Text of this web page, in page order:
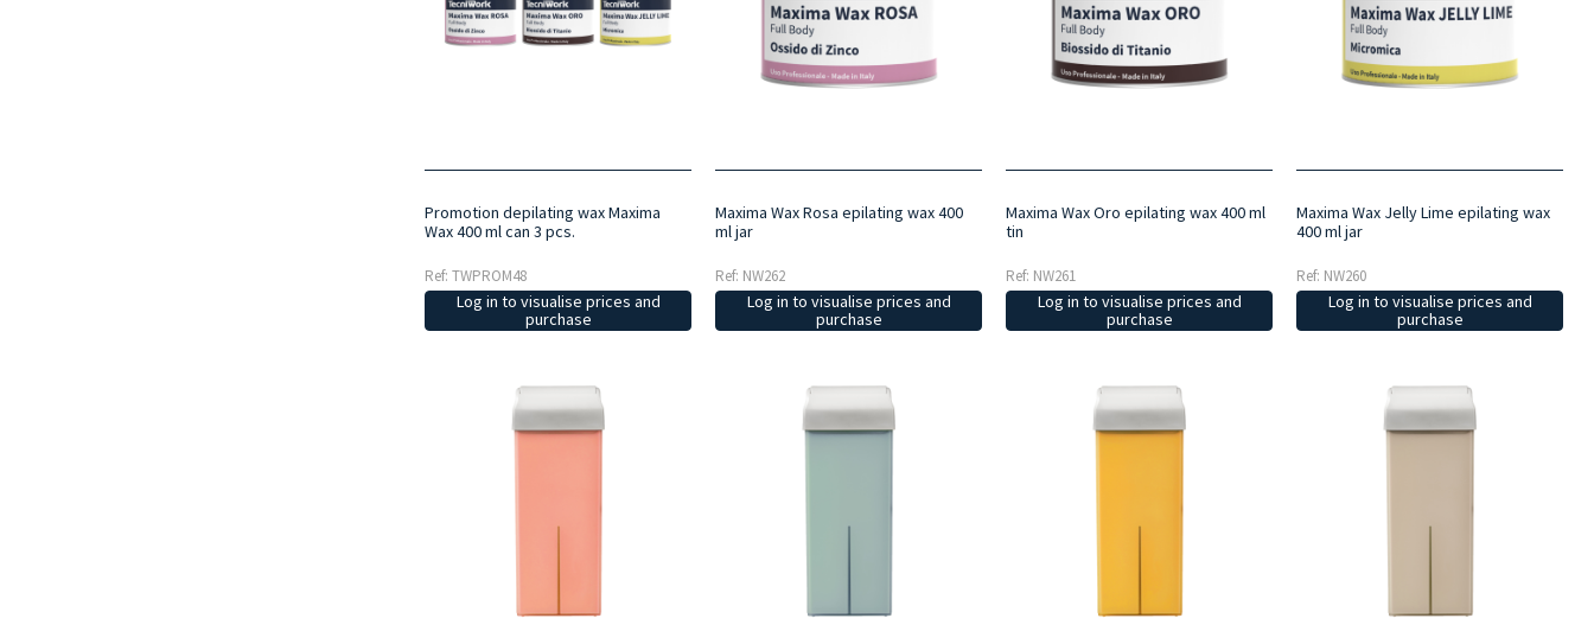
Promotion depilating wax Maxima
Wax 400 ml can 3 pcs.
Ref: TWPROM48
Log in to visualise prices and
purchase
Maxima Wax Rosa epilating wax 400
ml jar
Ref: NW262
Log in to visualise prices and
purchase
Maxima Wax Oro epilating wax 400 ml
tin
Ref: NW261
Log in to visualise prices and
purchase
Maxima Wax Jelly Lime epilating wax
400 ml jar
Ref: NW260
Log in to visualise prices and
purchase